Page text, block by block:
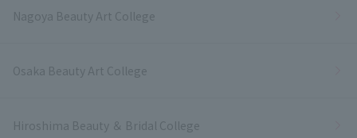
Nagoya Beauty Art College
Osaka Beauty Art College
Hiroshima Beauty ＆ Bridal College